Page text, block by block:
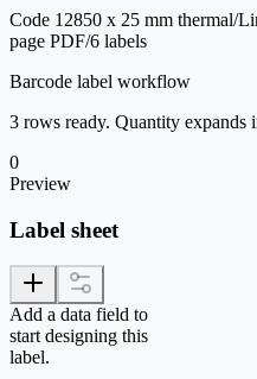
Code 12850 x 25 mm thermal/
page PDF/6 labels
Barcode label workflow
3 rows ready. Quantity expands
0
Preview
Label sheet
Add a data field to
start designing this
label.